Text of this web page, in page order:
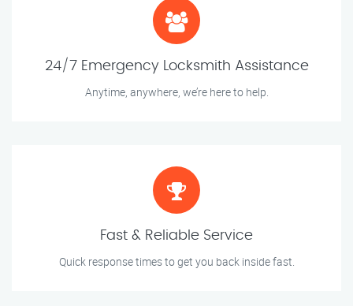
24/7 Emergency Locksmith Assistance
Anytime, anywhere, we’re here to help.
Fast & Reliable Service
Quick response times to get you back inside fast.